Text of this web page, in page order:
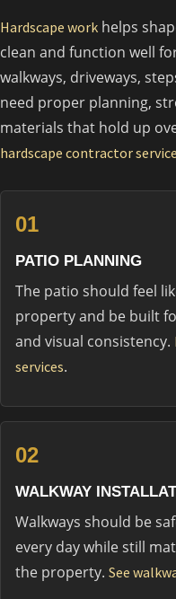
Hardscape work helps
clean and function well
walkways, driveways,
need proper planning,
materials that hold up
hardscape contractor
01
PATIO PLANNING
The patio should feel
property and be built
and visual consistency.
services.
02
WALKWAY
Walkways should be
every day while still
the property. See